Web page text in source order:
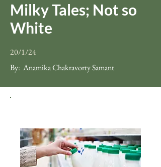
Milky Tales; Not so
White
20/1/24
By: Anamika Chakravorty Samant